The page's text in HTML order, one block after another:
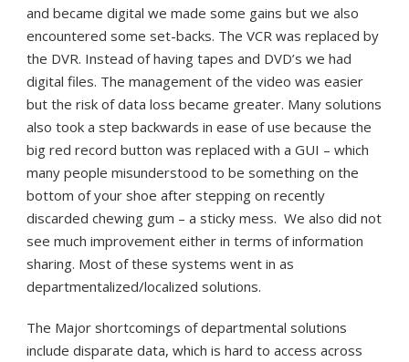
and became digital we made some gains but we also
encountered some set-backs. The VCR was replaced by
the DVR. Instead of having tapes and DVD’s we had
digital files. The management of the video was easier
but the risk of data loss became greater. Many solutions
also took a step backwards in ease of use because the
big red record button was replaced with a GUI – which
many people misunderstood to be something on the
bottom of your shoe after stepping on recently
discarded chewing gum – a sticky mess. We also did not
see much improvement either in terms of information
sharing. Most of these systems went in as
departmentalized/localized solutions.
The Major shortcomings of departmental solutions
include disparate data, which is hard to access across